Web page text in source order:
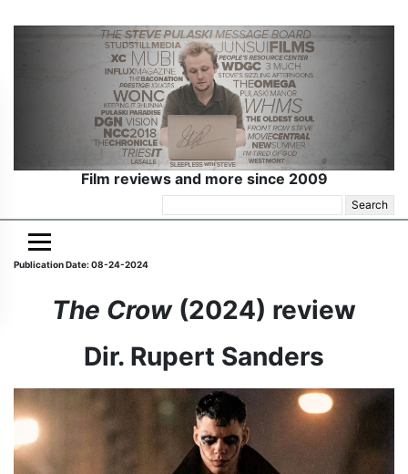
Film reviews and more since 2009
for:
Publication Date: 08-24-2024
The Crow (2024) review
Dir. Rupert Sanders